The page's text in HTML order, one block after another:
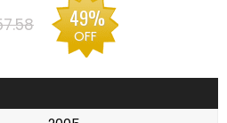
49%
OFF